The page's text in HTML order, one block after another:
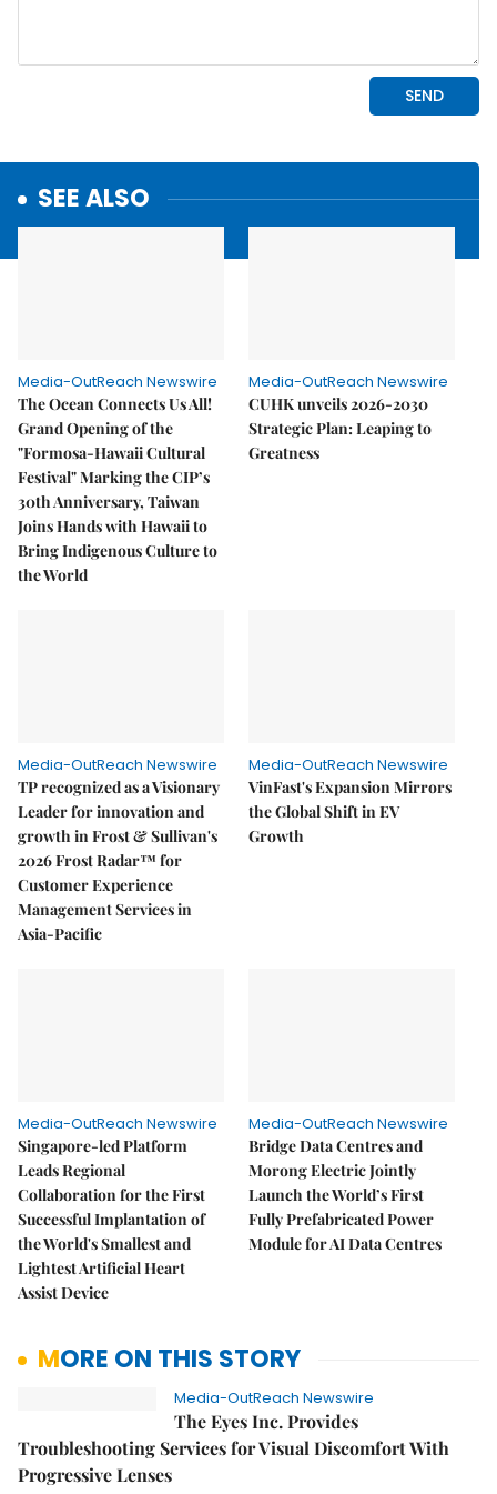
SEE ALSO
Media-OutReach Newswire
The Ocean Connects Us All!
Grand Opening of the
"Formosa-Hawaii Cultural
Festival" Marking the CIP’s
30th Anniversary, Taiwan
Joins Hands with Hawaii to
Bring Indigenous Culture to
the World
Media-OutReach Newswire
CUHK unveils 2026-2030
Strategic Plan: Leaping to
Greatness
Media-OutReach Newswire
TP recognized as a Visionary
Leader for innovation and
growth in Frost & Sullivan's
2026 Frost Radar™ for
Customer Experience
Management Services in
Asia-Pacific
Media-OutReach Newswire
VinFast's Expansion Mirrors
the Global Shift in EV
Growth
Media-OutReach Newswire
Singapore-led Platform
Leads Regional
Collaboration for the First
Successful Implantation of
the World's Smallest and
Lightest Artificial Heart
Assist Device
Media-OutReach Newswire
Bridge Data Centres and
Morong Electric Jointly
Launch the World’s First
Fully Prefabricated Power
Module for AI Data Centres
MORE ON THIS STORY
Media-OutReach Newswire
The Eyes Inc. Provides
Troubleshooting Services for Visual Discomfort With
Progressive Lenses